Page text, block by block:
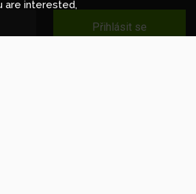
Přihlásit se
are interested,